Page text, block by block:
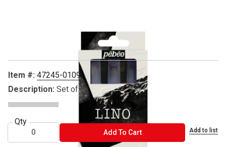
slides.
Item #: 47245-0109
Description: Set of 3
Qty
Add To CartADD TO CART Add to list